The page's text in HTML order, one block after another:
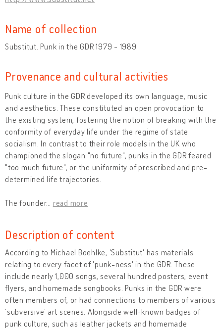
Name of collection
Substitut. Punk in the GDR 1979 - 1989
Provenance and cultural activities
Punk culture in the GDR developed its own language, music
and aesthetics. These constituted an open provocation to
the existing system, fostering the notion of breaking with the
conformity of everyday life under the regime of state
socialism. In contrast to their role models in the UK who
championed the slogan "no future", punks in the GDR feared
"too much future", or the uniformity of prescribed and pre-
determined life trajectories.
The founder… read more
Description of content
According to Michael Boehlke, 'Substitut' has materials
relating to every facet of 'punk-ness' in the GDR. These
include nearly 1,000 songs, several hundred posters, event
flyers, and homemade songbooks. Punks in the GDR were
often members of, or had connections to members of various
‘subversive’ art scenes. Alongside well-known badges of
punk culture, such as leather jackets and homemade